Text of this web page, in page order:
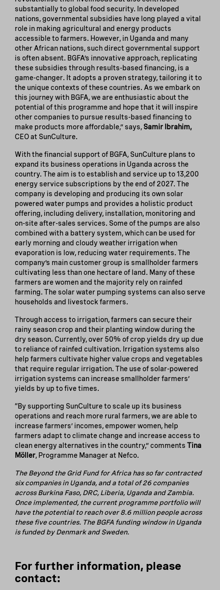
substantially to global food security. In developed
nations, governmental subsidies have long played a vital
role in making agricultural and energy products
accessible to farmers. However, in Uganda and many
other African nations, such direct governmental support
is often absent. BGFA’s innovative approach, replicating
these subsidies through results-based financing, is a
game-changer. It adopts a proven strategy, tailoring it to
the unique contexts of these countries. As we embark on
this journey with BGFA, we are enthusiastic about the
potential of this programme and hope that it will inspire
other companies to pursue results-based financing to
make products more affordable,” says, Samir Ibrahim,
CEO at SunCulture.
With the financial support of BGFA, SunCulture plans to
expand its business operations in Uganda across the
country. The aim is to establish and service up to 13,200
energy service subscriptions by the end of 2027. The
company is developing and producing its own solar
powered water pumps and provides a holistic product
offering, including delivery, installation, monitoring and
on-site after-sales services. Some of the pumps are also
combined with a battery system, which can be used for
early morning and cloudy weather irrigation when
evaporation is low, reducing water requirements. The
company’s main customer group is smallholder farmers
cultivating less than one hectare of land. Many of these
farmers are women and the majority rely on rainfed
farming. The solar water pumping systems can also serve
households and livestock farmers.
Through access to irrigation, farmers can secure their
rainy season crop and their planting window during the
dry season. Currently, over 50% of crop yields dry up due
to reliance of rainfed cultivation. Irrigation systems also
help farmers cultivate higher value crops and vegetables
that require regular irrigation. The use of solar-powered
irrigation systems can increase smallholder farmers’
yields by up to five times.
“By supporting SunCulture to scale up its business
operations and reach more rural farmers, we are able to
increase farmers’ incomes, empower women, help
farmers adapt to climate change and increase access to
clean energy alternatives in the country,” comments Tina
Möller, Programme Manager at Nefco.
The Beyond the Grid Fund for Africa has so far contracted
six companies in Uganda, and a total of 26 companies
across Burkina Faso, DRC, Liberia, Uganda and Zambia.
Once implemented, the current programme portfolio will
have the potential to reach over 8.6 million people across
these five countries. The BGFA funding window in Uganda
is funded by Denmark and Sweden.
For further information, please
contact: